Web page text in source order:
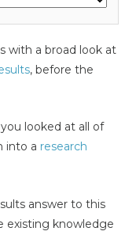
with a broad look at
, before the
looked at all of
into a research
answer to this
existing knowledge